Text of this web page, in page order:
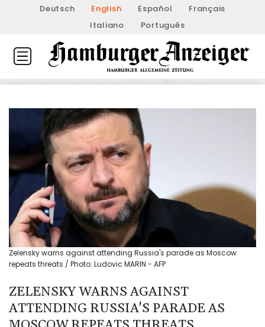
Deutsch English Español
Français
Italiano
Português
Zelensky warns against attending Russia's parade as Moscow
repeats threats / Photo: Ludovic MARIN - AFP
ZELENSKY WARNS AGAINST
ATTENDING RUSSIA'S PARADE AS